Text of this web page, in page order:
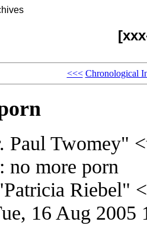
<<< Chronological
Paul Twomey"
no more porn
Riebel"
16 Aug 2005